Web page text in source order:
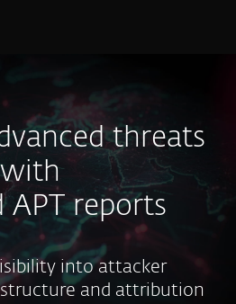
threats
with
APT reports
into attacker
and attribution